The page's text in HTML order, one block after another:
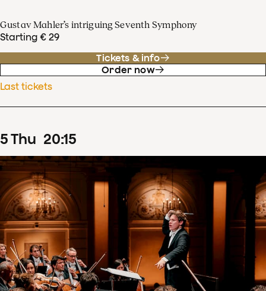
Gustav Mahler’s intriguing Seventh Symphony
Starting € 29
Tickets & info
Order now
Last tickets
5Thu 20:15